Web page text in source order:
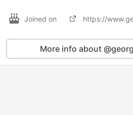
Joined on https://
More info about